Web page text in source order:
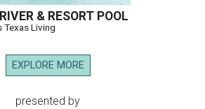
& RESORT POOL
Texas Living
EXPLORE MORE
presented by